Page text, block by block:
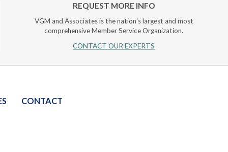
REQUEST MORE INFO
VGM and Associates is the nation's largest and most
comprehensive Member Service Organization.
CONTACT OUR EXPERTS
CONTACT